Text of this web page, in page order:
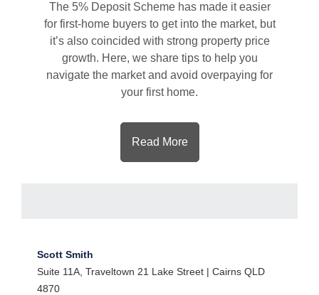
The 5% Deposit Scheme has made it easier
for first-home buyers to get into the market, but
it’s also coincided with strong property price
growth. Here, we share tips to help you
navigate the market and avoid overpaying for
your first home.
Read More
Scott Smith
Suite 11A, Traveltown 21 Lake Street | Cairns QLD
4870